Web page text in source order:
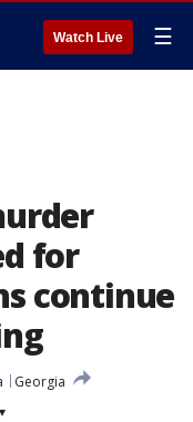
Watch Live ☰
for
continue
Georgia
▾